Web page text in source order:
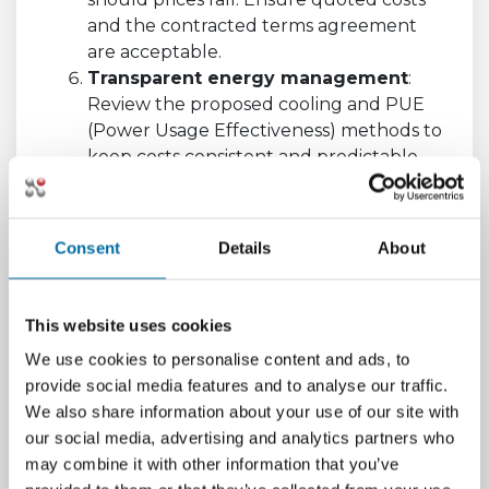
Consent Details About
This website uses cookies
We use cookies to personalise content and ads, to
provide social media features and to analyse our traffic.
We also share information about your use of our site with
our social media, advertising and analytics partners who
may combine it with other information that you’ve
and the contracted terms agreement
are acceptable.
Transparent energy management:
Review the proposed cooling and PUE
(Power Usage Effectiveness) methods to
keep costs consistent and predictable.
This can assist you with reducing the risk
software tool? Having a DCIM software
transparency and visibility where you can
interface with them to monitor and will
as a result help you manage your
environment.